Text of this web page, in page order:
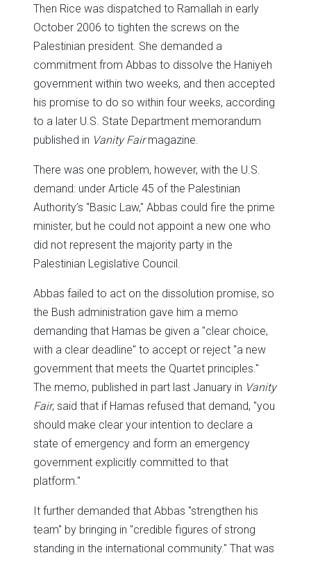
Then Rice was dispatched to Ramallah in early
October 2006 to tighten the screws on the
Palestinian president. She demanded a
commitment from Abbas to dissolve the Haniyeh
government within two weeks, and then accepted
his promise to do so within four weeks, according
to a later U.S. State Department memorandum
published in Vanity Fairmagazine.
There was one problem, however, with the U.S.
demand: under Article 45 of the Palestinian
Authority’s "Basic Law," Abbas could fire the prime
minister, but he could not appoint a new one who
did not represent the majority party in the
Palestinian Legislative Council.
Abbas failed to act on the dissolution promise, so
the Bush administration gave him a memo
demanding that Hamas be given a "clear choice,
with a clear deadline" to accept or reject "a new
government that meets the Quartet principles."
The memo, published in part last January in Vanity
Fair, said that if Hamas refused that demand, "you
should make clear your intention to declare a
state of emergency and form an emergency
government explicitly committed to that
platform."
It further demanded that Abbas "strengthen his
team" by bringing in "credible figures of strong
standing in the international community." That was